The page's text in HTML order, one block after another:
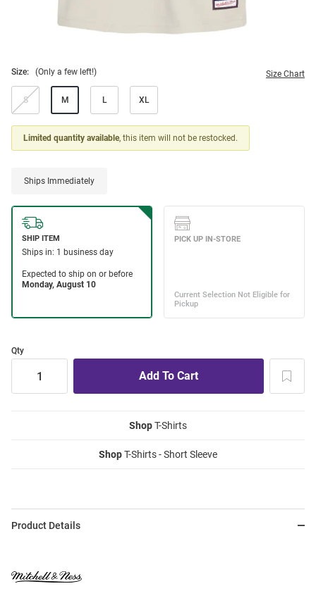
Size: (Only a few left!) Size Chart
S M L XL
Limited quantity available, this item will not be restocked.
Ships Immediately
Qty
ShopT-Shirts
ShopT-Shirts - Short Sleeve
Product Details